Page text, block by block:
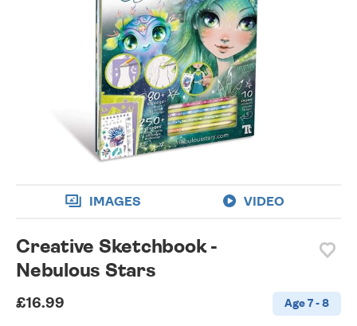
account / login
IMAGES VIDEO
Creative Sketchbook -
Nebulous Stars
£16.99 Age 7 - 8